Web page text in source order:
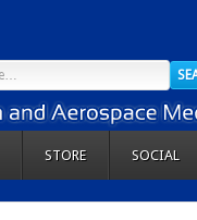
STORE SOCIAL